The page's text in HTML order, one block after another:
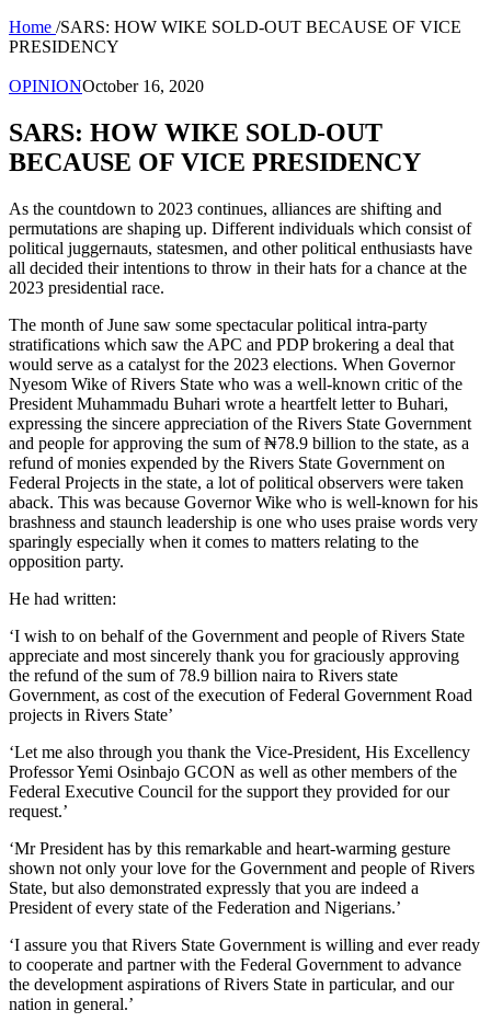
Home /SARS: HOW WIKE SOLD-OUT BECAUSE OF VICE
PRESIDENCY
OPINIONOctober 16, 2020
SARS: HOW WIKE SOLD-OUT
BECAUSE OF VICE PRESIDENCY
As the countdown to 2023 continues, alliances are shifting and
permutations are shaping up. Different individuals which consist of
political juggernauts, statesmen, and other political enthusiasts have
all decided their intentions to throw in their hats for a chance at the
2023 presidential race.
The month of June saw some spectacular political intra-party
stratifications which saw the APC and PDP brokering a deal that
would serve as a catalyst for the 2023 elections. When Governor
Nyesom Wike of Rivers State who was a well-known critic of the
President Muhammadu Buhari wrote a heartfelt letter to Buhari,
expressing the sincere appreciation of the Rivers State Government
and people for approving the sum of ₦78.9 billion to the state, as a
refund of monies expended by the Rivers State Government on
Federal Projects in the state, a lot of political observers were taken
aback. This was because Governor Wike who is well-known for his
brashness and staunch leadership is one who uses praise words very
sparingly especially when it comes to matters relating to the
opposition party.
He had written:
‘I wish to on behalf of the Government and people of Rivers State
appreciate and most sincerely thank you for graciously approving
the refund of the sum of 78.9 billion naira to Rivers state
Government, as cost of the execution of Federal Government Road
projects in Rivers State’
‘Let me also through you thank the Vice-President, His Excellency
Professor Yemi Osinbajo GCON as well as other members of the
Federal Executive Council for the support they provided for our
request.’
‘Mr President has by this remarkable and heart-warming gesture
shown not only your love for the Government and people of Rivers
State, but also demonstrated expressly that you are indeed a
President of every state of the Federation and Nigerians.’
‘I assure you that Rivers State Government is willing and ever ready
to cooperate and partner with the Federal Government to advance
the development aspirations of Rivers State in particular, and our
nation in general.’